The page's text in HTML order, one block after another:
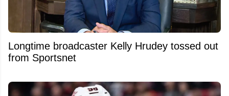
Longtime broadcaster Kelly Hrudey tossed out
from Sportsnet